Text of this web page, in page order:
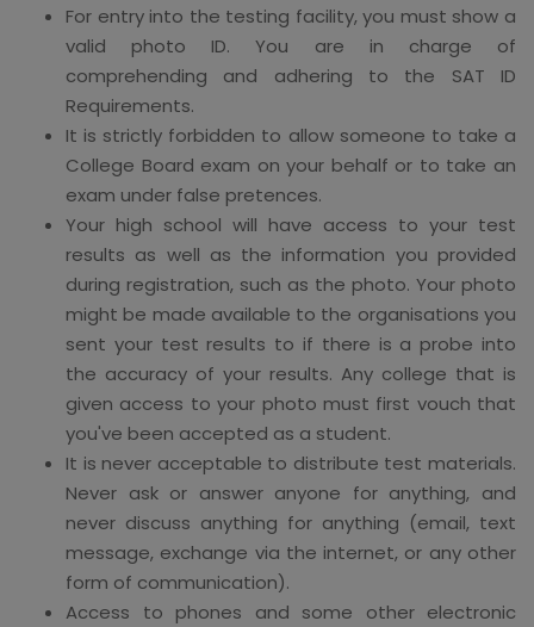
For entry into the testing facility, you must show a
valid photo ID. You are in charge of
comprehending and adhering to the SAT ID
Requirements.
It is strictly forbidden to allow someone to take a
College Board exam on your behalf or to take an
exam under false pretences.
Your high school will have access to your test
results as well as the information you provided
during registration, such as the photo. Your photo
might be made available to the organisations you
sent your test results to if there is a probe into
the accuracy of your results. Any college that is
given access to your photo must first vouch that
you've been accepted as a student.
It is never acceptable to distribute test materials.
Never ask or answer anyone for anything, and
never discuss anything for anything (email, text
message, exchange via the internet, or any other
form of communication).
Access to phones and some other electronic